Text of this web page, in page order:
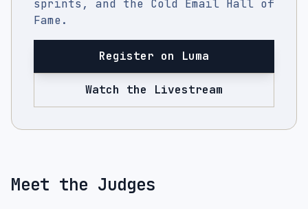
sprints, and the Cold Email Hall of
Fame.
Register on Luma
Watch the Livestream
Meet the Judges